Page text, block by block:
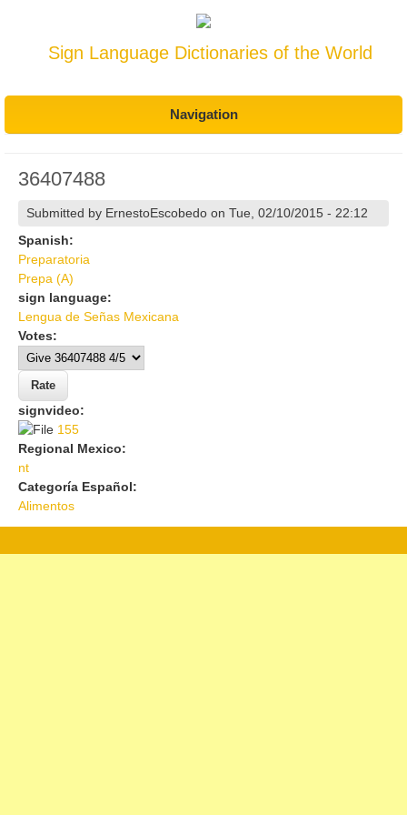
Sign Language Dictionaries of the World
Navigation
36407488
Submitted by ErnestoEscobedo on Tue, 02/10/2015 - 22:12
Spanish:
Preparatoria
Prepa (A)
sign language:
Lengua de Señas Mexicana
Votes:
signvideo:
155 155
Regional Mexico:
nt
Categoría Español:
Alimentos